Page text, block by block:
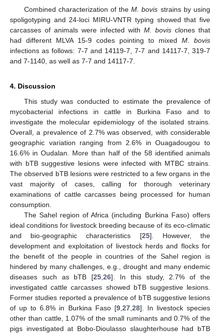
Combined characterization of theM. bovis strains by using
spoligotyping and 24-loci MIRU-VNTR typing showed that five
carcasses of animals were infected with M. bovis clones that
had different MLVA 15-9 codes pointing to mixed M. bovis
infections as follows: 7-7 and 14119-7, 7-7 and 14117-7, 319-7
and 7-1140, as well as 7-7 and 14117-7.
4. Discussion
This study was conducted to estimate the prevalence of
mycobacterial infections in cattle in Burkina Faso and to
investigate the molecular epidemiology of the isolated strains.
Overall, a prevalence of 2.7% was observed, with considerable
geographic variation ranging from 2.6% in Ouagadougou to
16.6% in Oudalan. More than half of the 58 identified animals
with bTB suggestive lesions were infected with MTBC strains.
The observed bTB lesions were restricted to a few organs in the
vast majority of cases, calling for thorough veterinary
examinations of cattle carcasses being processed for human
consumption.
The Sahel region of Africa (including Burkina Faso) offers
ideal conditions for livestock breeding because of its eco-climatic
and bio-geographic characteristics [25]. However, the
development and exploitation of livestock herds and flocks for
the benefit of the people in countries of the Sahel region is
hindered by many challenges, e.g., drought and many endemic
diseases such as bTB [25 ,26]. In this study, 2.7% of the
investigated cattle carcasses showed bTB suggestive lesions.
Former studies reported a prevalence of bTB suggestive lesions
of up to 6.8% in Burkina Faso [9, 27, 28]. In livestock species
other than cattle, 1.07% of the small ruminants and 0.7% of the
pigs investigated at Bobo-Dioulasso slaughterhouse had bTB